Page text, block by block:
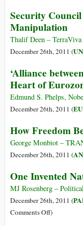
Beat
the
Crisis
Security
Manipulation
Thalif Deen – TerraViva
December 26th, 2011 (
‘Alliance
Heart of
Edmund S. Phelps,
December 26th, 2011 (
How Freedom
George Monbiot –
December 26th, 2011 (
One Invented
MJ Rosenberg –
December 26th, 2011 (
Comments Offon)